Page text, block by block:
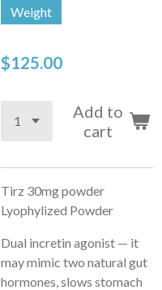
Weight
$125.00
Add to
cart
Tirz 30mg powder
Lyophylized Powder
Dual incretin agonist — it
may mimic two natural gut
hormones, slows stomach